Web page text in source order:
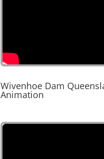
Wivenhoe Dam
Animation